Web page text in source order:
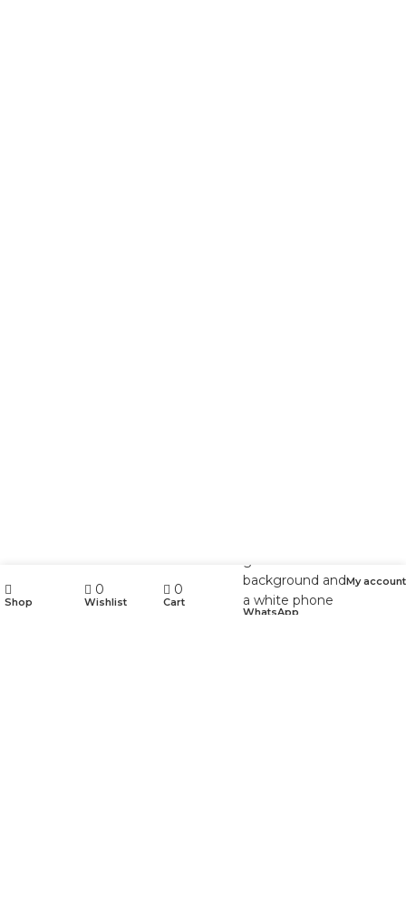
Shop
0
Wishlist
0
Cart
WhatsApp
My account